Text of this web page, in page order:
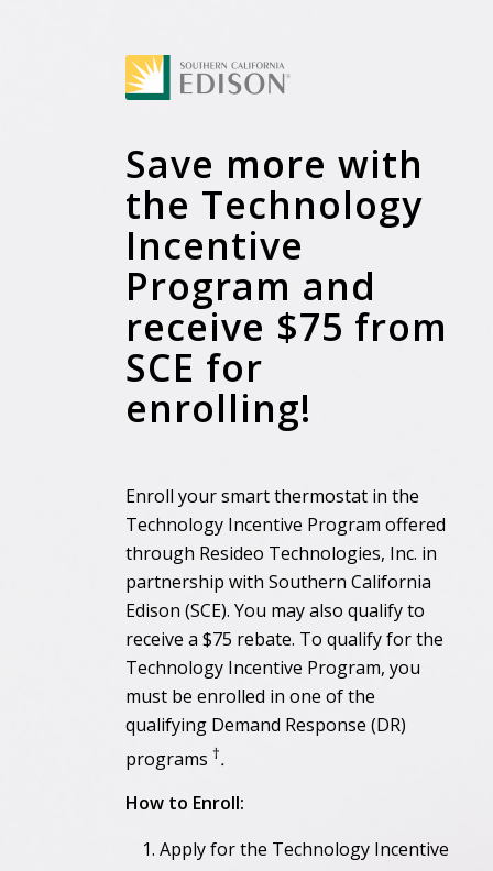
Save more with
the Technology
Incentive
Program and
receive $75 from
SCE for
enrolling!
Enroll your smart thermostat in the
Technology Incentive Program offered
through Resideo Technologies, Inc. in
partnership with Southern California
Edison (SCE). You may also qualify to
receive a $75 rebate. To qualify for the
Technology Incentive Program, you
must be enrolled in one of the
qualifying Demand Response (DR)
programs †.
How to Enroll:
Apply for the Technology Incentive